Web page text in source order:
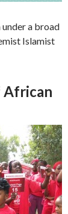
a broad
Islamist
African